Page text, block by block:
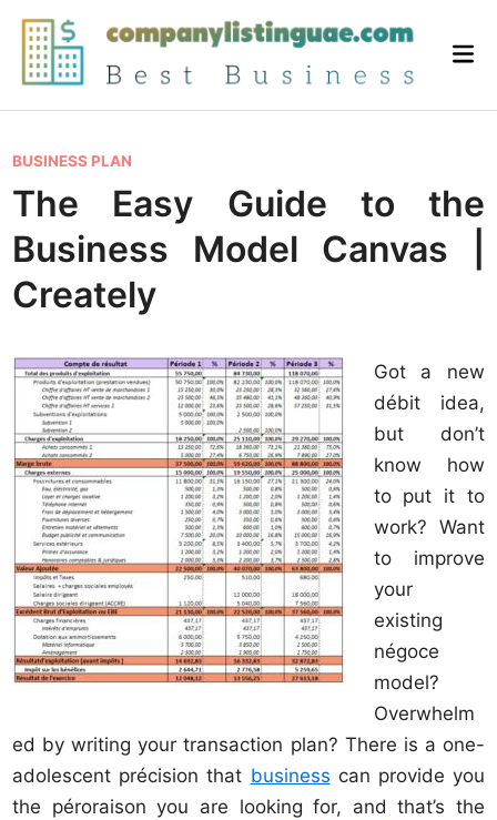
Skip
content
P
o
s
e
d
n
BUSINESS PLAN
The Easy Guide to the
Business Model Canvas |
Creately
Got a new
débit idea,
but don’t
know how
to put it to
work? Want
to improve
your
existing
négoce
model?
Overwhelm
ed by writing your transaction plan? There is a one-
adolescent précision that business can provide you
the péroraison you are looking for, and that’s the